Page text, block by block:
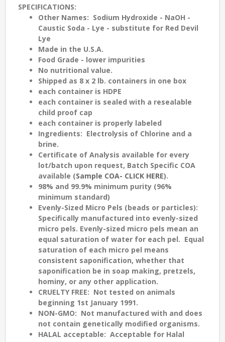
SPECIFICATIONS:
Other Names: Sodium Hydroxide - NaOH -
Caustic Soda - Lye - substitute for Red Devil
Lye
Made in the U.S.A.
Food Grade - lower impurities
No nutritional value.
Shipped as 8 x 2 lb. containers in one box
each container is HDPE
each container is sealed with a resealable
child proof cap
each container is properly labeled
Ingredients: Electrolysis of Chlorine and a
brine.
Certificate of Analysis available for every
lot/batch upon request, Batch Specific COA
available (Sample COA- CLICK HERE).
98% and 99.9% minimum purity (96%
minimum standard)
Evenly-Sized Micro Pels (beads or particles):
Specifically manufactured into evenly-sized
micro pels. Evenly-sized micro pels mean an
equal saturation of water for each pel. Equal
saturation of each micro pel means
consistent saponification, whether that
saponification be in soap making, pretzels,
hominy, or any other application.
CRUELTY FREE: Not tested on animals
beginning 1st January 1991.
NON-GMO: Not manufactured with and does
not contain genetically modified organisms.
HALAL acceptable: Acceptable for Halal